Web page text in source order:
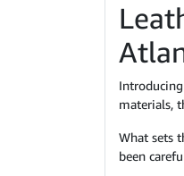
materials,
What sets
been